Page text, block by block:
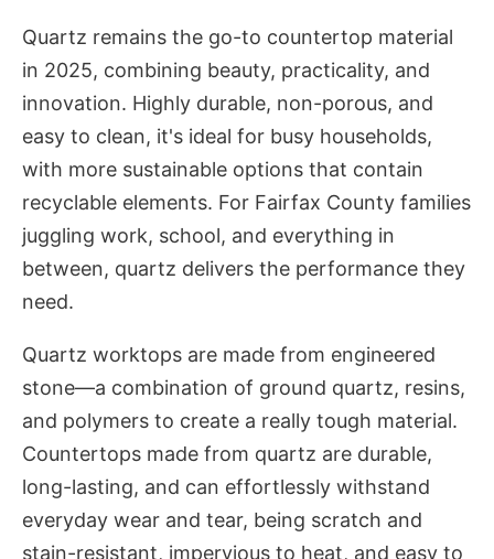
Quartz remains the go-to countertop material
in 2025, combining beauty, practicality, and
innovation. Highly durable, non-porous, and
easy to clean, it's ideal for busy households,
with more sustainable options that contain
recyclable elements. For Fairfax County families
juggling work, school, and everything in
between, quartz delivers the performance they
need.
Quartz worktops are made from engineered
stone—a combination of ground quartz, resins,
and polymers to create a really tough material.
Countertops made from quartz are durable,
long-lasting, and can effortlessly withstand
everyday wear and tear, being scratch and
stain-resistant, impervious to heat, and easy to